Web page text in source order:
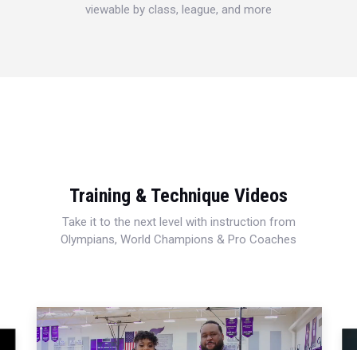
viewable by class, league, and more
Training & Technique Videos
Take it to the next level with instruction from
Olympians, World Champions & Pro Coaches